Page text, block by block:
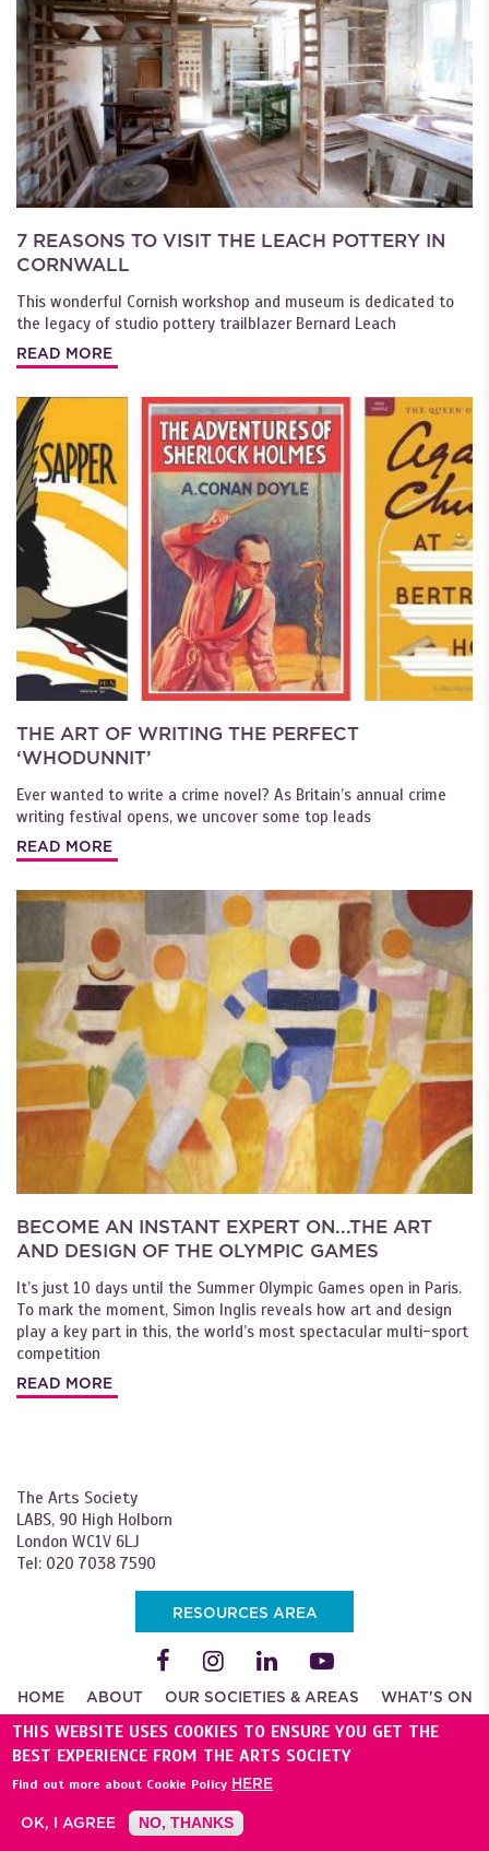
7 REASONS TO VISIT THE LEACH POTTERY IN
CORNWALL
This wonderful Cornish workshop and museum is dedicated to
the legacy of studio pottery trailblazer Bernard Leach
READ MORE
THE ART OF WRITING THE PERFECT
‘WHODUNNIT’
Ever wanted to write a crime novel? As Britain’s annual crime
writing festival opens, we uncover some top leads
READ MORE
BECOME AN INSTANT EXPERT ON...THE ART
AND DESIGN OF THE OLYMPIC GAMES
It’s just 10 days until the Summer Olympic Games open in Paris.
To mark the moment, Simon Inglis reveals how art and design
play a key part in this, the world’s most spectacular multi-sport
competition
READ MORE
The Arts Society
LABS, 90 High Holborn
London WC1V 6LJ
Tel: 020 7038 7590
RESOURCES AREA
HOME ABOUT OUR SOCIETIES & AREAS
WHAT'S ON
JOIN
APPLY FOR A GRANT
SUPPORT US
CORPORATE
THIS WEBSITE USES COOKIES TO ENSURE YOU GET THE
BEST EXPERIENCE FROM THE ARTS SOCIETY
Find out more about Cookie Policy HERE
OK, I AGREE NO, THANKS